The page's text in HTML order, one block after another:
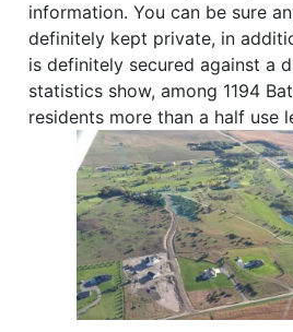
information. You can be sure
definitely kept private, in
is definitely secured against a
statistics show, among 1194
residents more than a half use